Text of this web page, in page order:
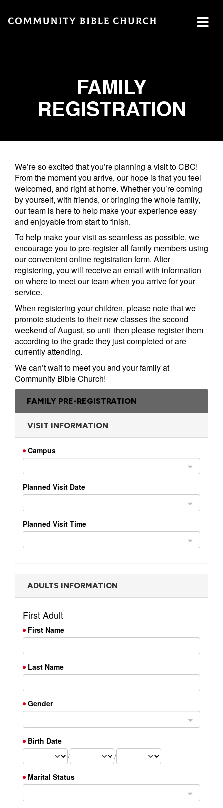
Now
Translation
Plan
a Visit
What
Believe
Our
Ministries
Global
Deaf
Ministry
MTI
EVENTS
All
Events
Vacation
Bible
School
NEXT
STEPS
Find a
Group
Serve
Equip
Saturday
Serve
RESOURCES
Emmitt
Bookstore
Coffee
Shop
Employment
Group
Leader
Resources
with
GIVE
Central
Campus
Southside
Campus
Campus
West
Campus
East
CBC
Denver
151
FAMILY
REGISTRATION
We’re so excited that you’re planning a visit to CBC!
From the moment you arrive, our hope is that you feel
welcomed, and right at home. Whether you’re coming
by yourself, with friends, or bringing the whole family,
our team is here to help make your experience easy
and enjoyable from start to finish.
To help make your visit as seamless as possible, we
encourage you to pre-register all family members using
our convenient online registration form. After
registering, you will receive an email with information
on where to meet our team when you arrive for your
service.
When registering your children, please note that we
promote students to their new classes the second
weekend of August, so until then please register them
according to the grade they just completed or are
currently attending.
We can’t wait to meet you and your family at
Community Bible Church!
FAMILY PRE-REGISTRATION
VISIT INFORMATION
Campus
Planned Visit Date
Planned Visit Time
ADULTS INFORMATION
First Adult
First Name
Last Name
Gender
Birth Date
/
/
Marital Status